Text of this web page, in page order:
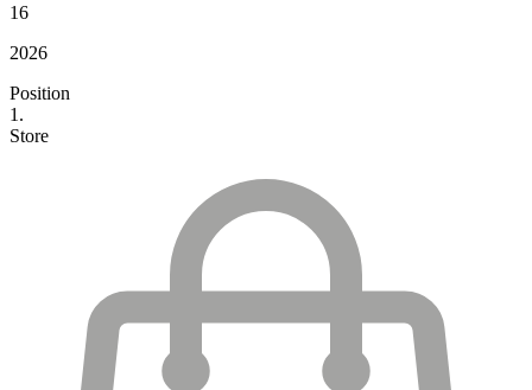
16
2026
Position
1.
Store